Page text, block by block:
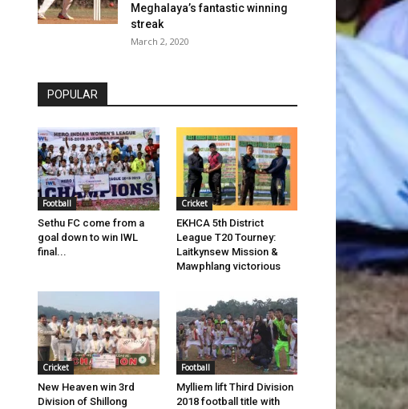
Meghalaya’s fantastic winning
streak
March 2, 2020
POPULAR
Football
Sethu FC come from a
goal down to win IWL
final...
Cricket
EKHCA 5th District
League T20 Tourney:
Laitkynsew Mission &
Mawphlang victorious
Cricket
New Heaven win 3rd
Division of Shillong
Football
Mylliem lift Third Division
2018 football title with